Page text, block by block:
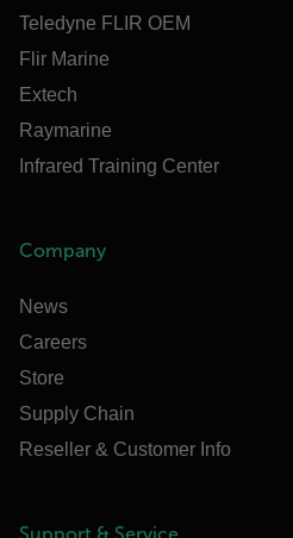
Teledyne FLIR OEM
Flir Marine
Extech
Raymarine
Infrared Training Center
Company
News
Careers
Store
Supply Chain
Reseller & Customer Info